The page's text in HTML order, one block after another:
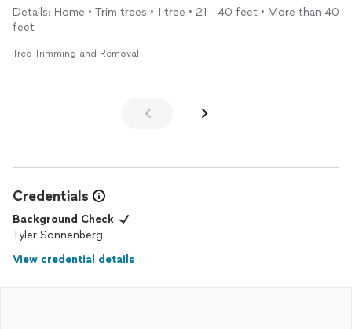
Reasonable price.
Details: Home • Trim trees • 1 tree • 21 - 40 feet • More than 40
feet
Tree Trimming and Removal
Credentials
Background Check
Tyler Sonnenberg
View credential details